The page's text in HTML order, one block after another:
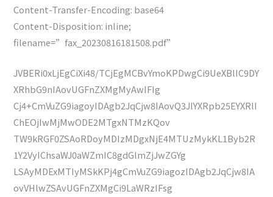
Content-Transfer-Encoding: base64
Content-Disposition: inline;
filename=”fax_20230816181508.pdf”
JVBERi0xLjEgCiXi48/TCjEgMCBvYmoKPDwgCi9UeXBlIC9DY
XRhbG9nIAovUGFnZXMgMyAwIFIg
Cj4+CmVuZG9iagoyIDAgb2JqCjw8IAovQ3JlYXRpb25EYXRlI
ChEOjIwMjMwODE2MTgxNTMzKQov
TW9kRGF0ZSAoRDoyMDIzMDgxNjE4MTUzMykKL1Byb2R
1Y2VyIChsaWJ0aWZmIC8gdGlmZjJwZGYg
LSAyMDExMTIyMSkKPj4gCmVuZG9iagozIDAgb2JqCjw8IA
ovVHlwZSAvUGFnZXMgCi9LaWRzIFsg